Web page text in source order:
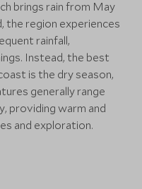
brings rain from May
the region experiences
rainfall,
Instead, the best
is the dry season,
generally range
providing warm and
and exploration.